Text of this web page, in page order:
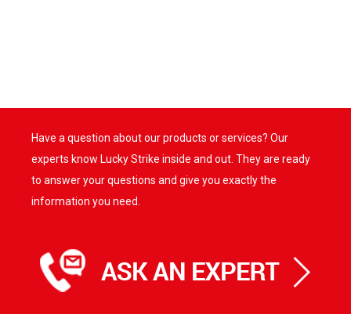
Have a question about our products or services? Our
experts know Lucky Strike inside and out. They are ready
to answer your questions and give you exactly the
information you need.